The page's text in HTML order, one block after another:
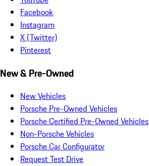
Facebook
Instagram
X (Twitter)
Pinterest
New & Pre-Owned
New Vehicles
Porsche Pre-Owned Vehicles
Porsche Certified Pre-Owned Vehicles
Non-Porsche Vehicles
Porsche Car Configurator
Request Test Drive